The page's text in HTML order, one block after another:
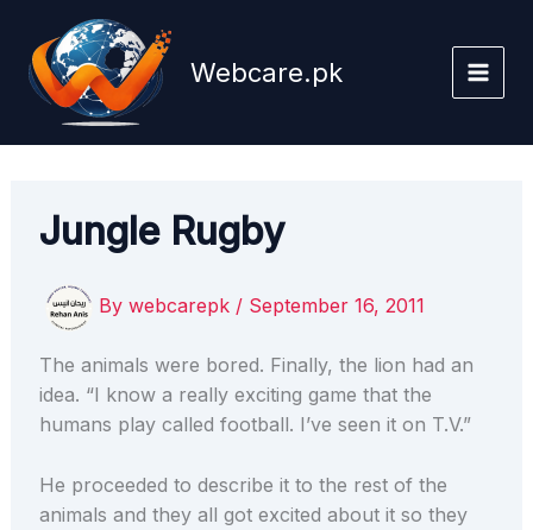
content
Webcare.pk
Jungle Rugby
By webcarepk / September 16, 2011
The animals were bored. Finally, the lion had an
idea. “I know a really exciting game that the
humans play called football. I’ve seen it on T.V.”
He proceeded to describe it to the rest of the
animals and they all got excited about it so they